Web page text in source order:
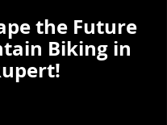
the Future
Biking in